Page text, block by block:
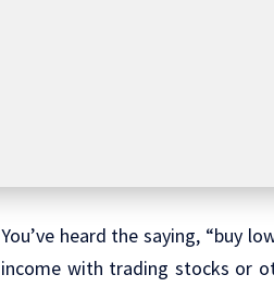
You’ve heard the saying, “buy
income with trading stocks or